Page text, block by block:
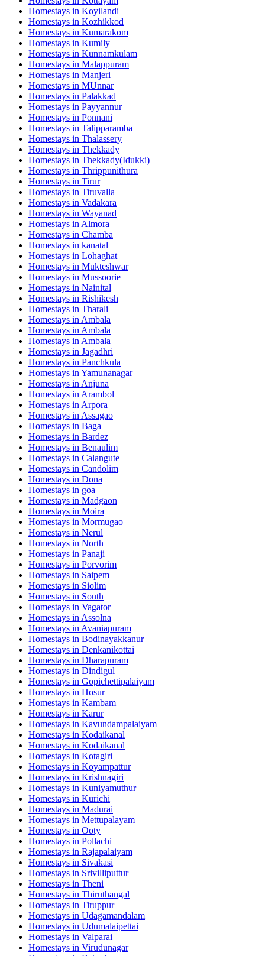
Homestays in Koyilandi
Homestays in Kozhikkod
Homestays in Kumarakom
Homestays in Kumily
Homestays in Kunnamkulam
Homestays in Malappuram
Homestays in Manjeri
Homestays in MUnnar
Homestays in Palakkad
Homestays in Payyannur
Homestays in Ponnani
Homestays in Talipparamba
Homestays in Thalassery
Homestays in Thekkady
Homestays in Thekkady(Idukki)
Homestays in Thrippunithura
Homestays in Tirur
Homestays in Tiruvalla
Homestays in Vadakara
Homestays in Wayanad
Homestays in Almora
Homestays in Chamba
Homestays in kanatal
Homestays in Lohaghat
Homestays in Mukteshwar
Homestays in Mussoorie
Homestays in Nainital
Homestays in Rishikesh
Homestays in Tharali
Homestays in Ambala
Homestays in Ambala
Homestays in Ambala
Homestays in Jagadhri
Homestays in Panchkula
Homestays in Yamunanagar
Homestays in Anjuna
Homestays in Arambol
Homestays in Arpora
Homestays in Assagao
Homestays in Baga
Homestays in Bardez
Homestays in Benaulim
Homestays in Calangute
Homestays in Candolim
Homestays in Dona
Homestays in goa
Homestays in Madgaon
Homestays in Moira
Homestays in Mormugao
Homestays in Nerul
Homestays in North
Homestays in Panaji
Homestays in Porvorim
Homestays in Saipem
Homestays in Siolim
Homestays in South
Homestays in Vagator
Homestays in Assolna
Homestays in Avaniapuram
Homestays in Bodinayakkanur
Homestays in Denkanikottai
Homestays in Dharapuram
Homestays in Dindigul
Homestays in Gopichettipalaiyam
Homestays in Hosur
Homestays in Kambam
Homestays in Karur
Homestays in Kavundampalaiyam
Homestays in Kodaikanal
Homestays in Kodaikanal
Homestays in Kotagiri
Homestays in Koyampattur
Homestays in Krishnagiri
Homestays in Kuniyamuthur
Homestays in Kurichi
Homestays in Madurai
Homestays in Mettupalayam
Homestays in Ooty
Homestays in Pollachi
Homestays in Rajapalaiyam
Homestays in Sivakasi
Homestays in Srivilliputtur
Homestays in Theni
Homestays in Thiruthangal
Homestays in Tiruppur
Homestays in Udagamandalam
Homestays in Udumalaipettai
Homestays in Valparai
Homestays in Virudunagar